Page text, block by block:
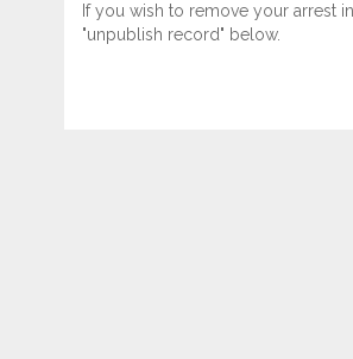
If you wish to remove your arrest
"unpublish record" below.